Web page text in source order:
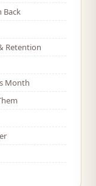
Back
Retention
Month